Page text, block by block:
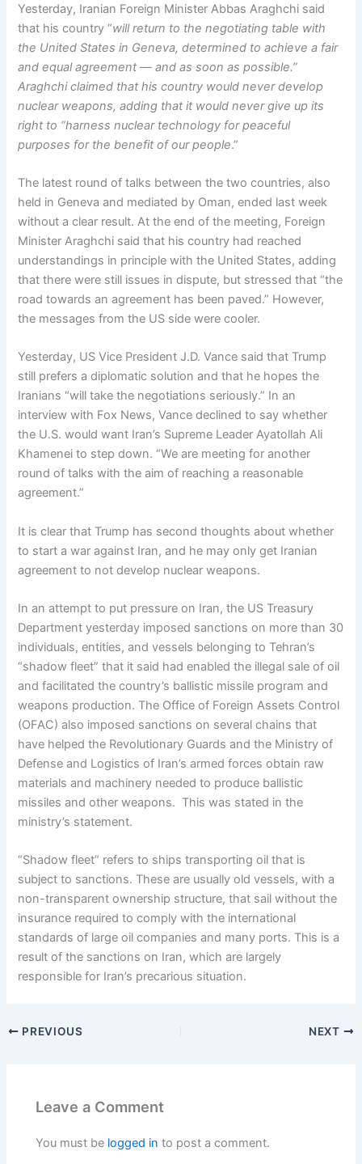
Yesterday, Iranian Foreign Minister Abbas Araghchi said
that his country “will return to the negotiating table with
the United States in Geneva, determined to achieve a fair
and equal agreement — and as soon as possible.”
Araghchi claimed that his country would never develop
nuclear weapons, adding that it would never give up its
right to “harness nuclear technology for peaceful
purposes for the benefit of our people.”
The latest round of talks between the two countries, also
held in Geneva and mediated by Oman, ended last week
without a clear result. At the end of the meeting, Foreign
Minister Araghchi said that his country had reached
understandings in principle with the United States, adding
that there were still issues in dispute, but stressed that “the
road towards an agreement has been paved.” However,
the messages from the US side were cooler.
Yesterday, US Vice President J.D. Vance said that Trump
still prefers a diplomatic solution and that he hopes the
Iranians “will take the negotiations seriously.” In an
interview with Fox News, Vance declined to say whether
the U.S. would want Iran’s Supreme Leader Ayatollah Ali
Khamenei to step down. “We are meeting for another
round of talks with the aim of reaching a reasonable
agreement.”
It is clear that Trump has second thoughts about whether
to start a war against Iran, and he may only get Iranian
agreement to not develop nuclear weapons.
In an attempt to put pressure on Iran, the US Treasury
Department yesterday imposed sanctions on more than 30
individuals, entities, and vessels belonging to Tehran’s
“shadow fleet” that it said had enabled the illegal sale of oil
and facilitated the country’s ballistic missile program and
weapons production. The Office of Foreign Assets Control
(OFAC) also imposed sanctions on several chains that
have helped the Revolutionary Guards and the Ministry of
Defense and Logistics of Iran’s armed forces obtain raw
materials and machinery needed to produce ballistic
missiles and other weapons. This was stated in the
ministry’s statement.
“Shadow fleet” refers to ships transporting oil that is
subject to sanctions. These are usually old vessels, with a
non-transparent ownership structure, that sail without the
insurance required to comply with the international
standards of large oil companies and many ports. This is a
result of the sanctions on Iran, which are largely
responsible for Iran’s precarious situation.
PREVIOUS NEXT
Leave a Comment
You must be logged in to post a comment.